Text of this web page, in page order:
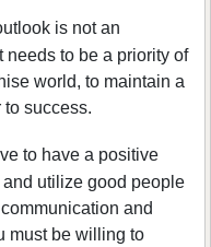
is not an
needs to be a priority of
world, to maintain a
to success.
to have a positive
utilize good people
and
must be willing to